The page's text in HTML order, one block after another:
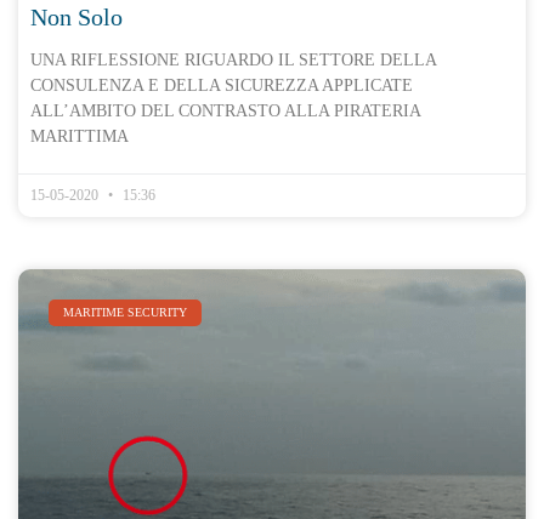
Non Solo
UNA RIFLESSIONE RIGUARDO IL SETTORE DELLA
CONSULENZA E DELLA SICUREZZA APPLICATE
ALL’AMBITO DEL CONTRASTO ALLA PIRATERIA
MARITTIMA
15-05-2020 15:36
MARITIME SECURITY